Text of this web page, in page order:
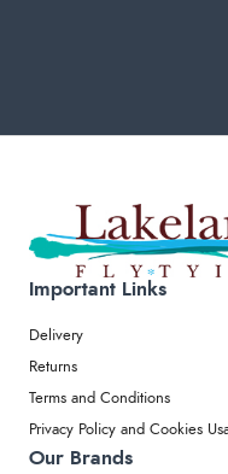
Important Links
Delivery
Returns
Terms and Conditions
Privacy Policy and Cookies
Our Brands